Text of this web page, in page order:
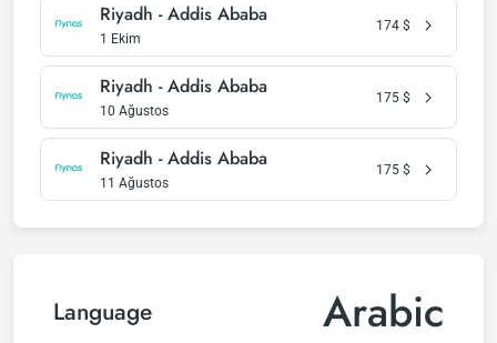
Riyadh - Addis Ababa
1 Ekim
174 $
Riyadh - Addis Ababa
10 Ağustos
175 $
Riyadh - Addis Ababa
11 Ağustos
175 $
Language Arabic